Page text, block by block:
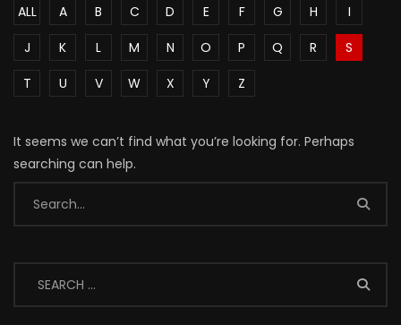
ALL A B C D E F G H
I
J
K L M N O P Q R
S
T
U V W X Y Z
It seems we can’t find what you’re looking for. Perhaps
searching can help.